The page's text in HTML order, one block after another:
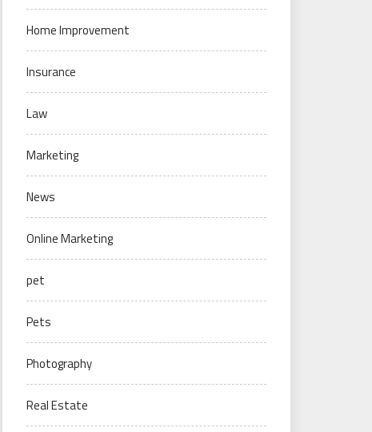
Home Improvement
Insurance
Law
Marketing
News
Online Marketing
pet
Pets
Photography
Real Estate